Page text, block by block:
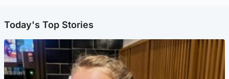
Today's Top Stories